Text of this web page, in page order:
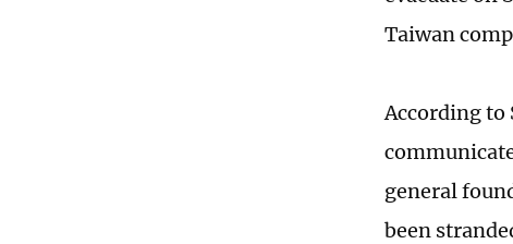
Taiwan
According to
general
been